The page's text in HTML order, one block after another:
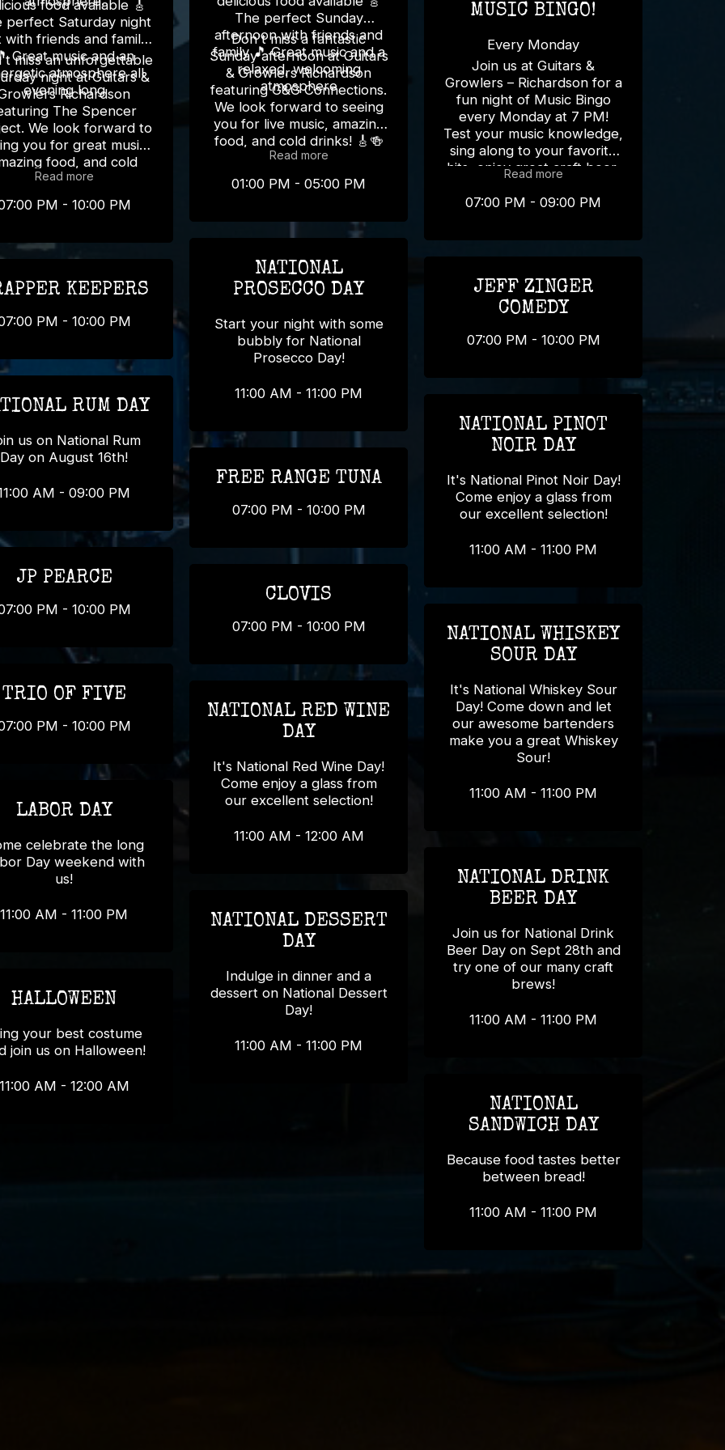
food available 🎸
perfect Saturday night
with friends and family
Great music and an
atmosphere all
evening long
miss an unforgettable
night at Guitars &
Richardson
The Spencer
We look forward to
you for great music,
food, and cold
drinks! 🎸🍻
Read more
PM - 10:00 PM
The perfect Sunday
afternoon with friends and
family 🎵 Great music and a
relaxed, welcoming
atmosphere
Don't miss a fantastic
Sunday afternoon at Guitars
& Growlers Richardson
featuring G&G Connections.
We look forward to seeing
you for live music, amazing
food, and cold drinks! 🎸🍻
Read more
01:00 PM - 05:00 PM
MUSIC BINGO!
Every Monday
Join us at Guitars &
Growlers – Richardson for a
fun night of Music Bingo
every Monday at 7 PM!
Test your music knowledge,
sing along to your favorite
hits, enjoy great craft beer,
🎵 Bring your friends and
📍 Guitars & Growlers –
Monday | 7 PM
#MusicBingo
#GuitarsAndGrowlers
Read more
07:00 PM - 09:00 PM
NATIONAL
PROSECCO DAY
Start your night with some
bubbly for National
Prosecco Day!
11:00 AM - 11:00 PM
JEFF ZINGER
COMEDY
07:00 PM - 10:00 PM
KEEPERS
PM - 10:00 PM
RUM DAY
us on National Rum
Day on August 16th!
AM - 09:00 PM
NATIONAL PINOT
NOIR DAY
It's National Pinot Noir Day!
Come enjoy a glass from
our excellent selection!
11:00 AM - 11:00 PM
FREE RANGE TUNA
07:00 PM - 10:00 PM
JP PEARCE
PM - 10:00 PM
CLOVIS
07:00 PM - 10:00 PM
NATIONAL WHISKEY
SOUR DAY
It's National Whiskey Sour
Day! Come down and let
our awesome bartenders
make you a great Whiskey
Sour!
11:00 AM - 11:00 PM
TRIO OF FIVE
PM - 10:00 PM
NATIONAL RED WINE
DAY
It's National Red Wine Day!
Come enjoy a glass from
our excellent selection!
11:00 AM - 12:00 AM
LABOR DAY
celebrate the long
Day weekend with
us!
11:00 AM - 11:00 PM
NATIONAL DRINK
BEER DAY
Join us for National Drink
Beer Day on Sept 28th and
try one of our many craft
brews!
11:00 AM - 11:00 PM
NATIONAL DESSERT
DAY
Indulge in dinner and a
dessert on National Dessert
Day!
11:00 AM - 11:00 PM
HALLOWEEN
your best costume
join us on Halloween!
AM - 12:00 AM
NATIONAL
SANDWICH DAY
Because food tastes better
between bread!
11:00 AM - 11:00 PM